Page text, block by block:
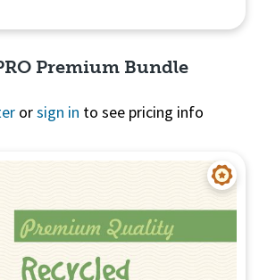
Premium Bundle
orsign in to see pricing info